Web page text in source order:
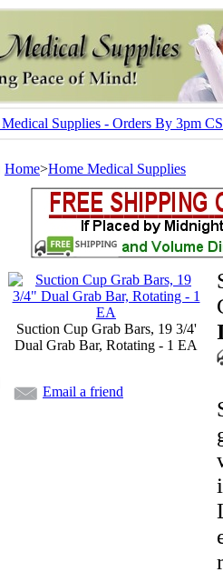
Supplies - Orders By 3pm
Home>Home Medical Supplies
Suction Cup Grab Bars, 19 3/4'
Dual Grab Bar, Rotating - 1 EA
Email a friend